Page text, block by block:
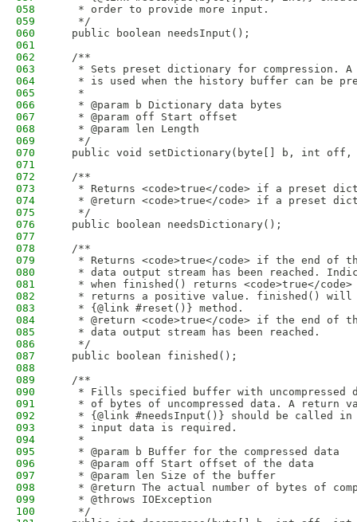
058
   * order to provide more input.
059
   */
060
  public boolean needsInput();
061
062
  /**
063
* Sets preset dictionary for compression. A
064
* is used when the history buffer can be
065
   *
066
   * @param b Dictionary data bytes
067
   * @param off Start offset
068
   * @param len Length
069
   */
070
public void setDictionary(byte[] b, int off,
071
072
  /**
073
* Returns <code>true</code> if a preset
074
* @return <code>true</code> if a preset
075
   */
076
  public boolean needsDictionary();
077
078
  /**
079
* Returns <code>true</code> if the end of
080
* data output stream has been reached.
081
* when finished() returns <code>true</
082
* returns a positive value. finished() will
083
   * {@link #reset()} method.
084
* @return <code>true</code> if the end of
085
   * data output stream has been reached.
086
   */
087
  public boolean finished();
088
089
  /**
090
* Fills specified buffer with uncompressed
091
* of bytes of uncompressed data. A return
092
* {@link #needsInput()} should be called
093
   * input data is required.
094
   *
095
   * @param b Buffer for the compressed data
096
   * @param off Start offset of the data
097
   * @param len Size of the buffer
098
* @return The actual number of bytes of
099
   * @throws IOException
100
   */